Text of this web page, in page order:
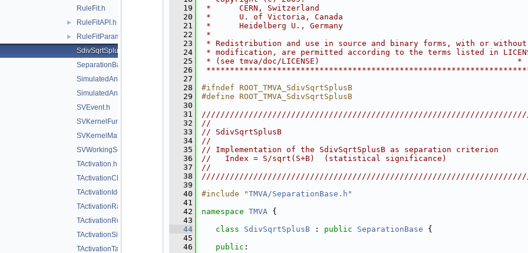
RuleFit.h
► RuleFitAPI.h
►
RuleFitParams.h
SdivSqrtSplusB.h
SeparationBase.h
SimulatedAnnealing.h
SimulatedAnnealingFitter.h
SVEvent.h
SVKernelFunction.h
SVKernelMatrix.h
SVWorkingSet.h
TActivation.h
TActivationChooser.h
TActivationIdentity.h
TActivationRadial.h
TActivationReLU.h
TActivationSigmoid.h
TActivationTanh.h
   19
*      CERN, Switzerland
   20
*      U. of Victoria, Canada
   21
*      Heidelberg U., Germany
   22
*
   23
* Redistribution and use in source and binary forms, with or
   24
* modification, are permitted according to the terms listed in
   25
* (see tmva/doc/LICENSE)                                          *
   26
   27
   28
#ifndef ROOT_TMVA_SdivSqrtSplusB
   29
#define ROOT_TMVA_SdivSqrtSplusB
   30
   31
   32
//
   33
// SdivSqrtSplusB
   34
//
   35
// Implementation of the SdivSqrtSplusB as separation criterion
   36
//   Index = S/sqrt(S+B)  (statistical significance)
   37
//
   38
   39
   40
#include "TMVA/SeparationBase.h "
   41
   42
namespace TMVA {
   43
   44
class SdivSqrtSplusB : public SeparationBase {
   45
   46
public :